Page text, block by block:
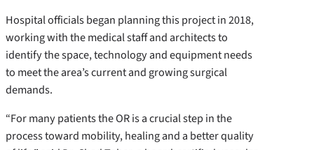
Hospital officials began planning this project in 2018,
working with the medical staff and architects to
identify the space, technology and equipment needs
to meet the area’s current and growing surgical
demands.
“For many patients the OR is a crucial step in the
process toward mobility, healing and a better quality